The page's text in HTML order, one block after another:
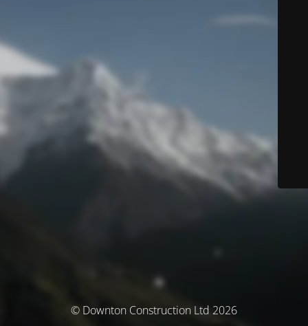
© Downton Construction Ltd 2026